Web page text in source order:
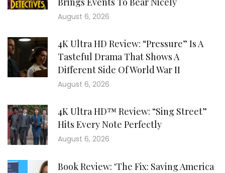
August 6, 2026
4K Ultra HD Review: “Pressure” Is A
Tasteful Drama That Shows A
Different Side Of World War II
August 6, 2026
4K Ultra HD™ Review: “Sing Street”
Hits Every Note Perfectly
August 6, 2026
Book Review: ‘The Fix: Saving America